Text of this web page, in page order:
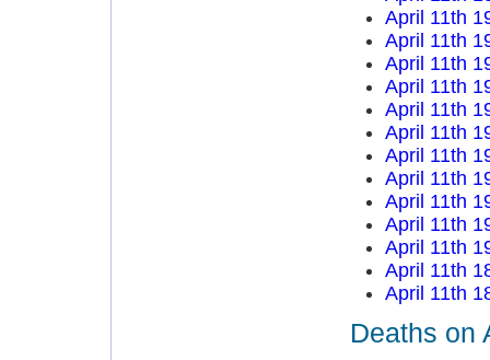
April 11th
April 11th
April 11th
April 11th
April 11th
April 11th
April 11th
April 11th
April 11th
April 11th
April 11th
April 11th
April 11th
Deaths on